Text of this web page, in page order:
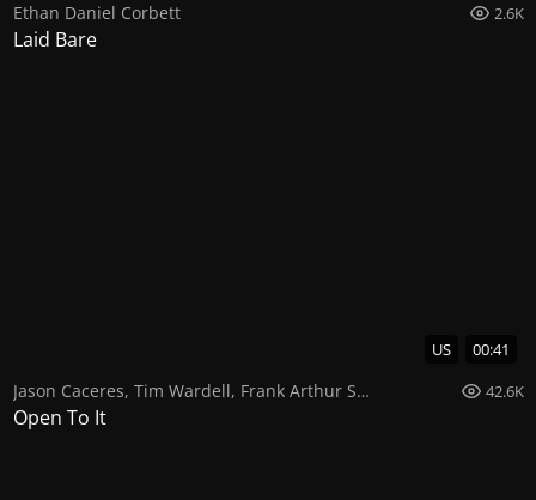
Ethan Daniel Corbett 2.6K
Laid Bare
US 00:41
Jason Caceres, Tim Wardell, Frank Arthur Smith 42.6K
Open To It